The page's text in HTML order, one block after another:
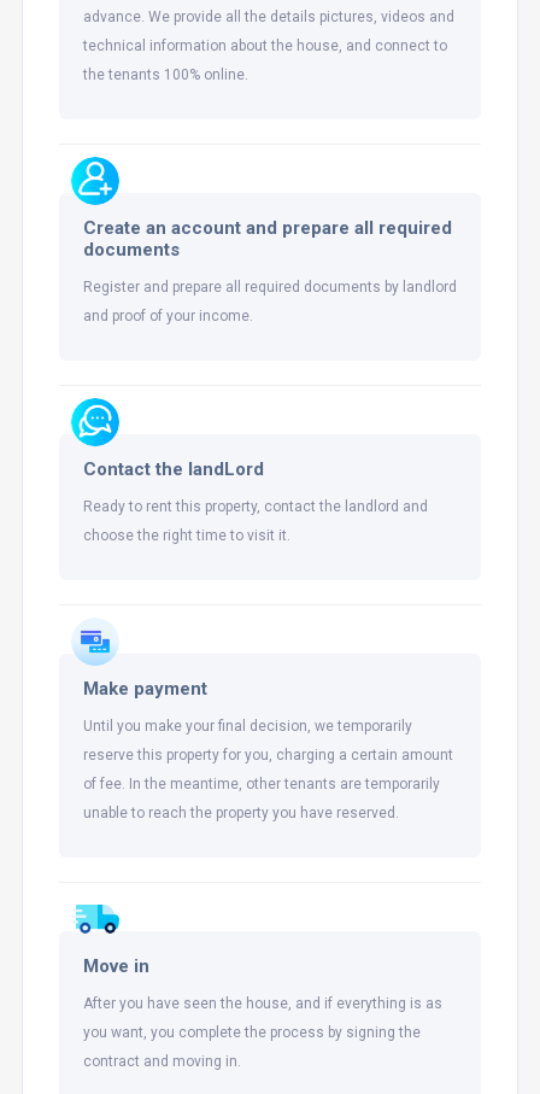
advance. We provide all the details pictures, videos and
technical information about the house, and connect to
the tenants 100% online.
Create an account and prepare all required
documents
Register and prepare all required documents by landlord
and proof of your income.
Contact the landLord
Ready to rent this property, contact the landlord and
choose the right time to visit it.
Make payment
Until you make your final decision, we temporarily
reserve this property for you, charging a certain amount
of fee. In the meantime, other tenants are temporarily
unable to reach the property you have reserved.
Move in
After you have seen the house, and if everything is as
you want, you complete the process by signing the
contract and moving in.